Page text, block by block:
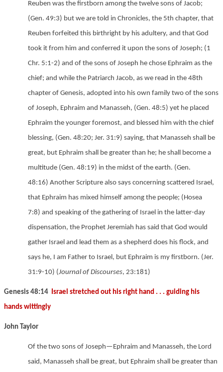
Reuben was the firstborn among the twelve sons of Jacob;
(Gen. 49:3) but we are told in Chronicles, the 5th chapter, that
Reuben forfeited this birthright by his adultery, and that God
took it from him and conferred it upon the sons of Joseph; (1
Chr. 5:1-2) and of the sons of Joseph he chose Ephraim as the
chief; and while the Patriarch Jacob, as we read in the 48th
chapter of Genesis, adopted into his own family two of the sons
of Joseph, Ephraim and Manasseh, (Gen. 48:5) yet he placed
Ephraim the younger foremost, and blessed him with the chief
blessing, (Gen. 48:20; Jer. 31:9) saying, that Manasseh shall be
great, but Ephraim shall be greater than he; he shall become a
multitude (Gen. 48:19) in the midst of the earth. (Gen.
48:16) Another Scripture also says concerning scattered Israel,
that Ephraim has mixed himself among the people; (Hosea
7:8) and speaking of the gathering of Israel in the latter-day
dispensation, the Prophet Jeremiah has said that God would
gather Israel and lead them as a shepherd does his flock, and
says he, I am Father to Israel, but Ephraim is my firstborn. (Jer.
31:9-10) (Journal of Discourses, 23:181)
Genesis 48:14
Israel stretched out his right hand . . . guiding his
hands wittingly
John Taylor
Of the two sons of Joseph—Ephraim and Manasseh, the Lord
said, Manasseh shall be great, but Ephraim shall be greater than